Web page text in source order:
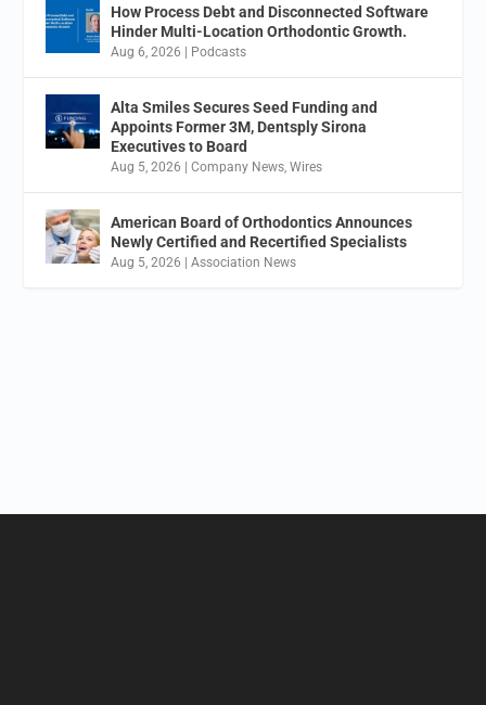
How Process Debt and Disconnected Software
Hinder Multi-Location Orthodontic Growth.
Aug 6, 2026 Podcasts
Alta Smiles Secures Seed Funding and
Appoints Former 3M, Dentsply Sirona
Executives to Board
Aug 5, 2026 |Company News,Wires
American Board of Orthodontics Announces
Newly Certified and Recertified Specialists
Aug 5, 2026 |Association News